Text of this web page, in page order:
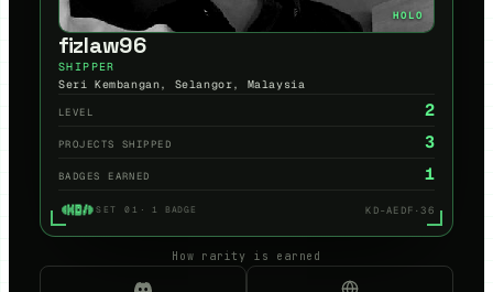
HOLO
fizlaw96
SHIPPER
Seri Kembangan, Selangor, Malaysia
LEVEL 2
PROJECTS SHIPPED 3
BADGES EARNED 1
SET 01 ·1 BADGE KD-AEDF·36
How rarity is earned